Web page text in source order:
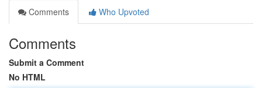
Comments
Who Upvoted
Comments
Submit a Comment
No HTML